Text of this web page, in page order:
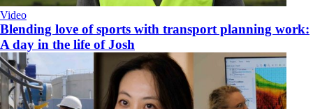
Video
Blending love of sports with transport planning work:
A day in the life of Josh